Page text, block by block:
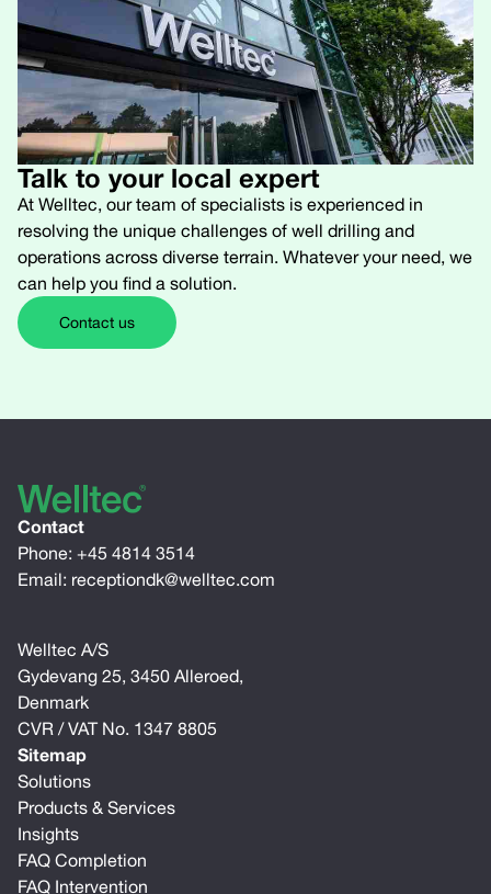
Talk to your local expert
At Welltec, our team of specialists is experienced in
resolving the unique challenges of well drilling and
operations across diverse terrain. Whatever your need, we
can help you find a solution.
Contact us
Contact
Phone: +45 4814 3514
Email: receptiondk@welltec.com
Welltec A/S
Gydevang 25, 3450 Alleroed,
Denmark
CVR / VAT No. 1347 8805
Sitemap
Solutions
Products & Services
Insights
FAQ Completion
FAQ Intervention